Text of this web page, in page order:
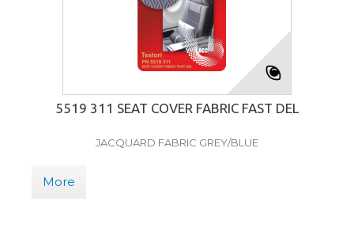
5519 311 SEAT COVER FABRIC FAST DEL
JACQUARD FABRIC GREY/BLUE
More